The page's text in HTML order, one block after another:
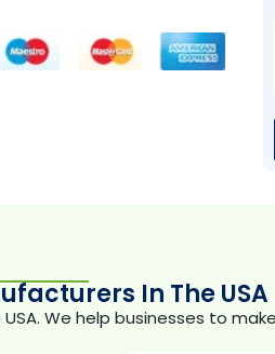
In The USA
We help businesses to